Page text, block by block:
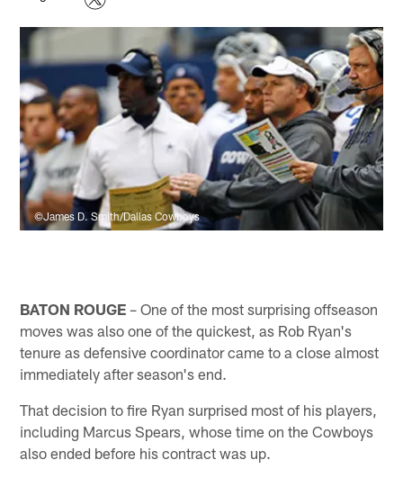
©James D. Smith/Dallas Cowboys
BATON ROUGE – One of the most surprising offseason
moves was also one of the quickest, as Rob Ryan's
tenure as defensive coordinator came to a close almost
immediately after season's end.
That decision to fire Ryan surprised most of his players,
including Marcus Spears, whose time on the Cowboys
also ended before his contract was up.